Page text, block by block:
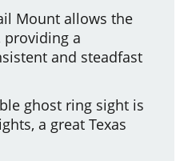
Mount allows the
providing a
and steadfast
ghost ring sight is
a great Texas